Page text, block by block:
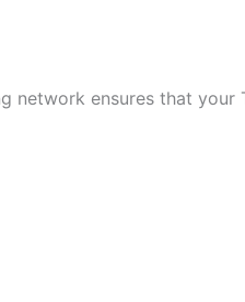
network ensures that